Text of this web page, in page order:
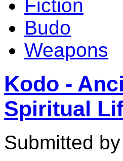
Fiction
Budo
Weapons
Kodo -
Spiritual
Submitted